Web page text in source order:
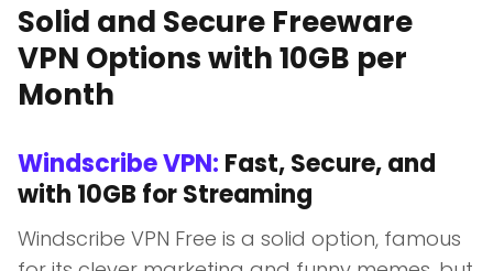
Solid and Secure Freeware
VPN Options with 10GB per
Month
Windscribe VPN: Fast, Secure, and
with 10GB for Streaming
Windscribe VPN Free is a solid option, famous